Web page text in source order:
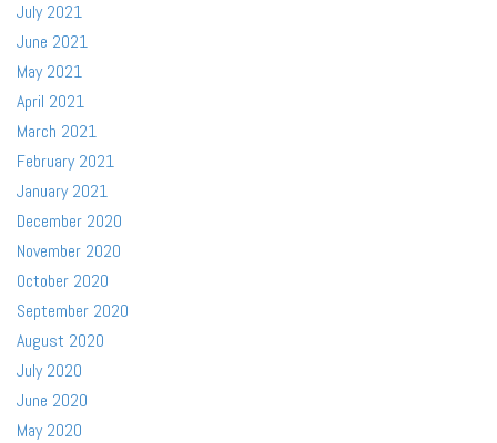
July 2021
June 2021
May 2021
April 2021
March 2021
February 2021
January 2021
December 2020
November 2020
October 2020
September 2020
August 2020
July 2020
June 2020
May 2020